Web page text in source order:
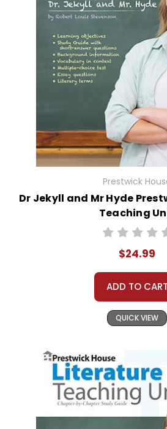
Prestwick
Dr Jekyll and Mr Hyde
Teaching
$24.99
ADD TO CART
QUICK VIEW